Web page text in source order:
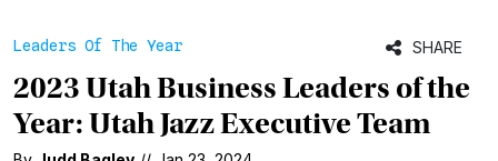
Leaders Of The Year SHARE
2023 Utah Business Leaders of the
Year: Utah Jazz Executive Team